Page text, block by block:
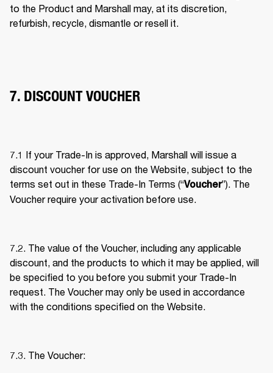
to the Product and Marshall may, at its discretion,
refurbish, recycle, dismantle or resell it.
7. DISCOUNT VOUCHER
7.1 If your Trade-In is approved, Marshall will issue a
discount voucher for use on the Website, subject to the
terms set out in these Trade-In Terms (“Voucher”). The
Voucher require your activation before use.
7.2. The value of the Voucher, including any applicable
discount, and the products to which it may be applied, will
be specified to you before you submit your Trade-In
request. The Voucher may only be used in accordance
with the conditions specified on the Website.
7.3. The Voucher: